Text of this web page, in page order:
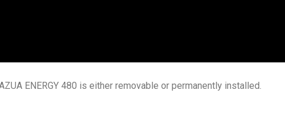
ENERGY 480 is either removable or permanently installed.